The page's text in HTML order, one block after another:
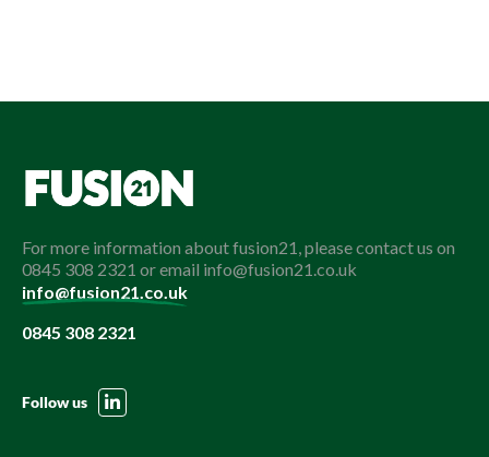
For more information about fusion21, please contact us on
0845 308 2321 or email info@fusion21.co.uk
info@fusion21.co.uk
0845 308 2321
Follow us